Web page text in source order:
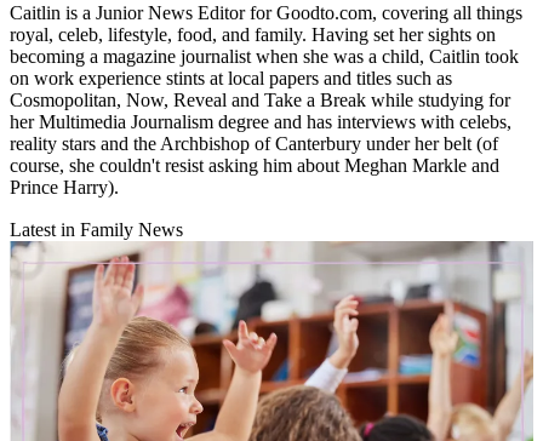
Caitlin is a Junior News Editor for Goodto.com, covering all things
royal, celeb, lifestyle, food, and family. Having set her sights on
becoming a magazine journalist when she was a child, Caitlin took
on work experience stints at local papers and titles such as
Cosmopolitan, Now, Reveal and Take a Break while studying for
her Multimedia Journalism degree and has interviews with celebs,
reality stars and the Archbishop of Canterbury under her belt (of
course, she couldn't resist asking him about Meghan Markle and
Prince Harry).
Latest in Family News